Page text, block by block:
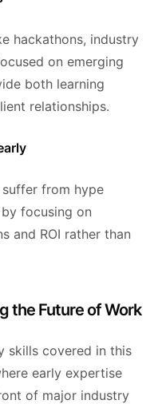
hackathons, industry
on emerging
both learning
relationships.
from hype
focusing on
and ROI rather than
the Future of Work
skills covered in this
early expertise
of major industry